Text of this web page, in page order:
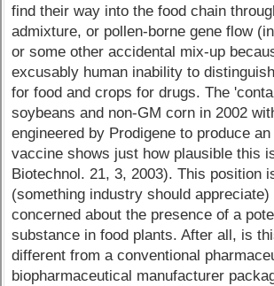
find their way into the food chain
admixture, or pollen-borne gene flow
or some other accidental mix-up
excusably human inability to
for food and crops for drugs. The
soybeans and non-GM corn in 2002
engineered by Prodigene to produce
vaccine shows just how plausible this
Biotechnol. 21, 3, 2003). This position
(something industry should
concerned about the presence of a
substance in food plants. After all, is
different from a conventional
biopharmaceutical manufacturer